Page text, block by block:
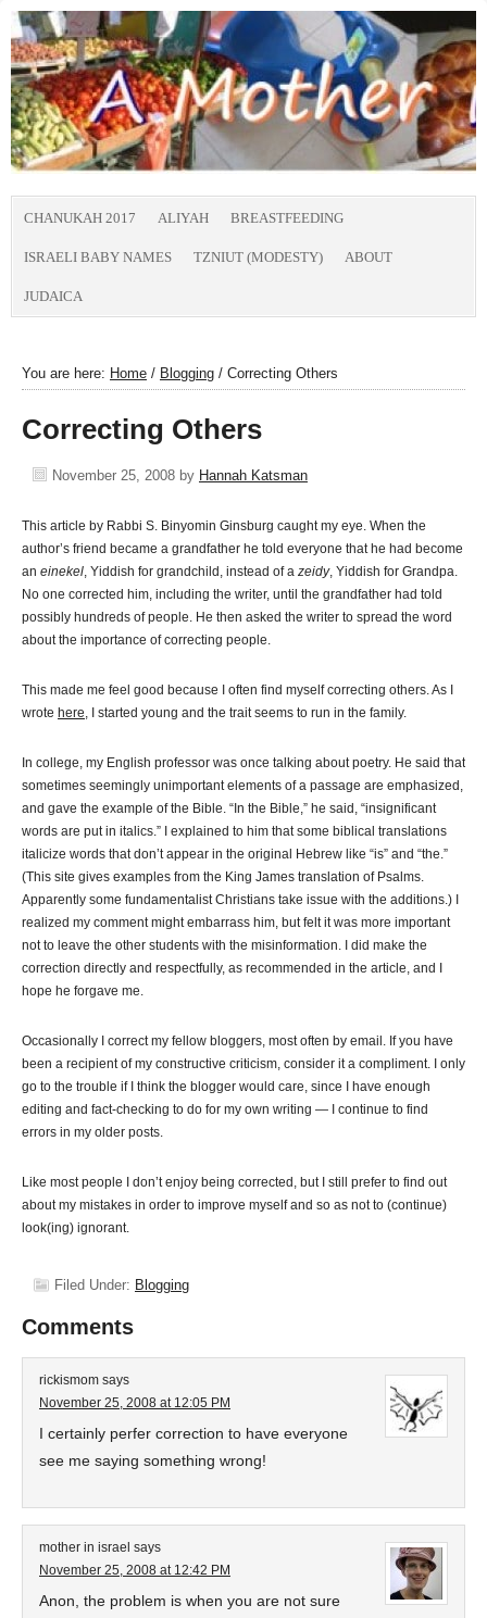
CHANUKAH 2017 ALIYAH BREASTFEEDING
ISRAELI BABY NAMES TZNIUT (MODESTY) ABOUT
JUDAICA
You are here: Home / Blogging / Correcting Others
Correcting Others
November 25, 2008 by Hannah Katsman
This article by Rabbi S. Binyomin Ginsburg caught my eye. When the
author’s friend became a grandfather he told everyone that he had become
an einekel, Yiddish for grandchild, instead of a zeidy, Yiddish for Grandpa.
No one corrected him, including the writer, until the grandfather had told
possibly hundreds of people. He then asked the writer to spread the word
about the importance of correcting people.
This made me feel good because I often find myself correcting others. As I
wrote here, I started young and the trait seems to run in the family.
In college, my English professor was once talking about poetry. He said that
sometimes seemingly unimportant elements of a passage are emphasized,
and gave the example of the Bible. “In the Bible,” he said, “insignificant
words are put in italics.” I explained to him that some biblical translations
italicize words that don’t appear in the original Hebrew like “is” and “the.”
(This site gives examples from the King James translation of Psalms.
Apparently some fundamentalist Christians take issue with the additions.) I
realized my comment might embarrass him, but felt it was more important
not to leave the other students with the misinformation. I did make the
correction directly and respectfully, as recommended in the article, and I
hope he forgave me.
Occasionally I correct my fellow bloggers, most often by email. If you have
been a recipient of my constructive criticism, consider it a compliment. I only
go to the trouble if I think the blogger would care, since I have enough
editing and fact-checking to do for my own writing — I continue to find
errors in my older posts.
Like most people I don’t enjoy being corrected, but I still prefer to find out
about my mistakes in order to improve myself and so as not to (continue)
look(ing) ignorant.
Filed Under: Blogging
Comments
rickismom says
November 25, 2008 at 12:05 PM
I certainly perfer correction to have everyone
see me saying something wrong!
mother in israel says
November 25, 2008 at 12:42 PM
Anon, the problem is when you are not sure